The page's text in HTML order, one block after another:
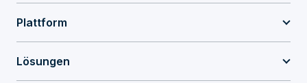
Plattform
Lösungen